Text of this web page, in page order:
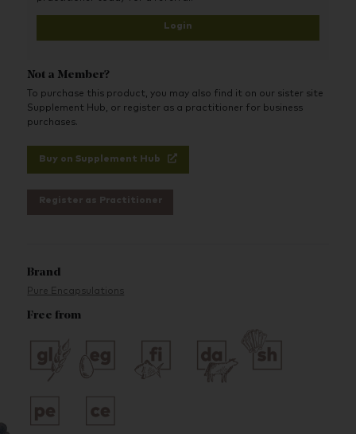
Login
Not a Member?
To purchase this product, you may also find it on our sister site
Supplement Hub, or register as a practitioner for business
purchases.
Buy on Supplement Hub
Register as Practitioner
Brand
Pure Encapsulations
Free from